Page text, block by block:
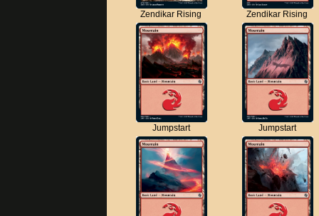
Zendikar Rising Zendikar Rising
Jumpstart Jumpstart